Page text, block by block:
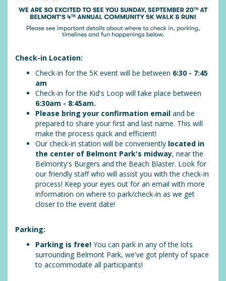
Check-in Location:
Check-in for the 5K event will be between 6:30 - 7:45
am
Check-in for the Kid's Loop will take place between
6:30am - 8:45am.
Please bring your confirmation email and be
prepared to share your first and last name. This will
make the process quick and efficient!
Our check-in station will be conveniently located in
the center of Belmont Park's midway, near the
Belmonty's Burgers and the Beach Blaster. Look for
our friendly staff who will assist you with the check-in
process! Keep your eyes out for an email with more
information on where to park/check-in as we get
closer to the event date!
Parking:
Parking is free! You can park in any of the lots
surrounding Belmont Park, we've got plenty of space
to accommodate all participants!